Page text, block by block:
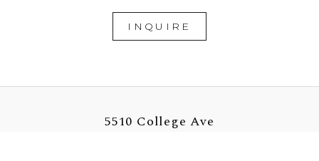
INQUIRE
5510 College Ave